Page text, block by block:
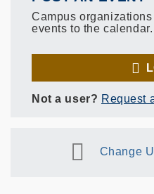
Campus
events to the calendar.
Not a user? Request
Change